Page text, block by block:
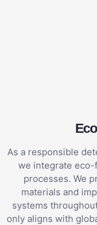
As a responsible
we integrate
processes. We
materials and
systems
only aligns with